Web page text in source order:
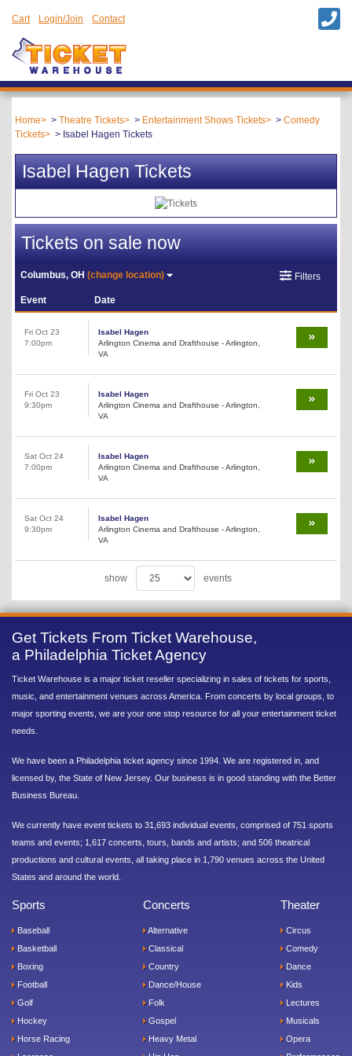
Cart Login/Join Contact
Home Theatre Tickets Entertainment Shows Tickets
Comedy
Tickets
Isabel Hagen Tickets
Isabel Hagen Tickets
Tickets on sale now
Columbus, OH(change location) Filters
Event Date
Fri Oct 23
7:00pm
Isabel Hagen
Arlington Cinema and Drafthouse - Arlington,
VA
Fri Oct 23
9:30pm
Isabel Hagen
Arlington Cinema and Drafthouse - Arlington,
VA
Sat Oct 24
7:00pm
Isabel Hagen
Arlington Cinema and Drafthouse - Arlington,
VA
Sat Oct 24
9:30pm
Isabel Hagen
Arlington Cinema and Drafthouse - Arlington,
VA
show events
Get Tickets From Ticket Warehouse,
a Philadelphia Ticket Agency
Ticket Warehouse is a major ticket reseller specializing in sales of tickets for sports,
music, and entertainment venues across America. From concerts by local groups, to
major sporting events, we are your one stop resource for all your entertainment ticket
needs.
We have been a Philadelphia ticket agency since 1994. We are registered in, and
licensed by, the State of New Jersey. Our business is in good standing with the Better
Business Bureau.
We currently have event tickets to 31,693 individual events, comprised of 751 sports
teams and events; 1,617 concerts, tours, bands and artists; and 506 theatrical
productions and cultural events, all taking place in 1,790 venues across the United
States and around the world.
Sports
Baseball
Basketball
Boxing
Football
Golf
Hockey
Horse Racing
Concerts
Alternative
Classical
Country
Dance/House
Folk
Gospel
Heavy Metal
Theater
Circus
Comedy
Dance
Kids
Lectures
Musicals
Opera